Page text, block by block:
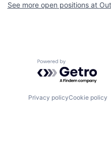
See more open positions at
Powered by
Privacy policyCookie policy